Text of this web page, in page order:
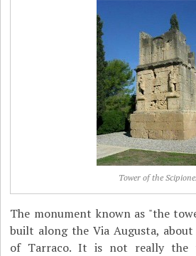
Tower of the
The monument known as "the
built along the Via Augusta,
of Tarraco. It is not really the